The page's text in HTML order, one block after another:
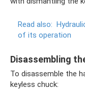
Read also:
of its operation
Disassembling
To disassemble the
keyless chuck: